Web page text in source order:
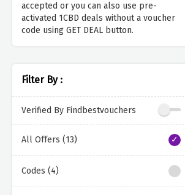
accepted or you can also use pre-
activated 1CBD deals without a voucher
code using GET DEAL button.
Filter By :
Verified By Findbestvouchers
All Offers (13)
Codes (4)